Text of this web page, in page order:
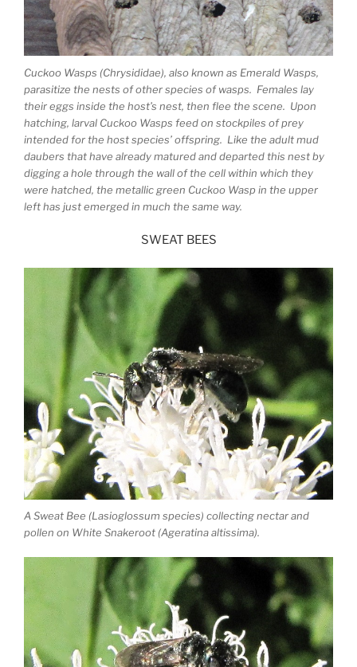
Cuckoo Wasps (Chrysididae), also known as Emerald Wasps,
parasitize the nests of other species of wasps. Females lay
their eggs inside the host’s nest, then flee the scene. Upon
hatching, larval Cuckoo Wasps feed on stockpiles of prey
intended for the host species’ offspring. Like the adult mud
daubers that have already matured and departed this nest by
digging a hole through the wall of the cell within which they
were hatched, the metallic green Cuckoo Wasp in the upper
left has just emerged in much the same way.
SWEAT BEES
A Sweat Bee (Lasioglossum species) collecting nectar and
pollen on White Snakeroot (Ageratina altissima).